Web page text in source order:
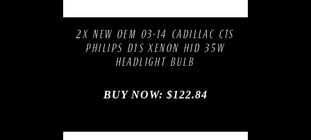
2X NEW OEM 03-14 CADILLAC CTS
PHILIPS D1S XENON HID 35W
HEADLIGHT BULB
BUY NOW: $122.84